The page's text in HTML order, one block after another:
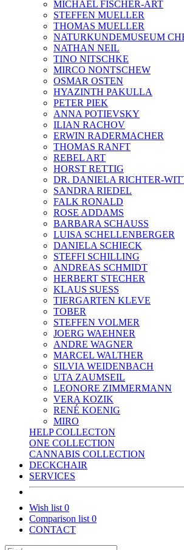
MICHAEL FISCHER-ART
STEFFEN MUELLER
THOMAS MUELLER
NATURKUNDEMUSEUM
NATHAN NEIL
TINO NITSCHKE
MIRCO NONTSCHEW
OSMAR OSTEN
HYAZINTH PAKULLA
PETER PIEK
ANNA POTIEVSKY
ILIAN RACHOV
ERWIN RADERMACHER
THOMAS RANFT
REBEL ART
HORST RETTIG
DR. DANIELA RICHTER-
SANDRA RIEDEL
FALK RONALD
ROSE ADDAMS
BARBARA SCHAUSS
LUISA SCHELLENBERGER
DANIELA SCHIECK
STEFFI SCHILLING
ANDREAS SCHMIDT
HERBERT STECHER
KLAUS SUESS
TIERGARTEN KLEVE
TOBER
STEFFEN VOLMER
JOERG WAEHNER
ANDRE WAGNER
MARCEL WALTHER
SILVIA WEIDENBACH
UTA ZAUMSEIL
LEONORE ZIMMERMANN
VERA KOZIK
RENÉ KOENIG
MIRO
HELP COLLECTON
ONE COLLECTION
CANNABIS COLLECTION
DECKCHAIR
SERVICES
Wish list 0
Comparison list 0
CONTACT